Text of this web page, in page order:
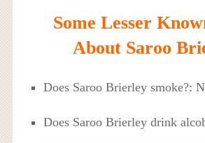
Some Lesser
About Saroo
Does Saroo Brierley smoke?:
Does Saroo Brierley drink